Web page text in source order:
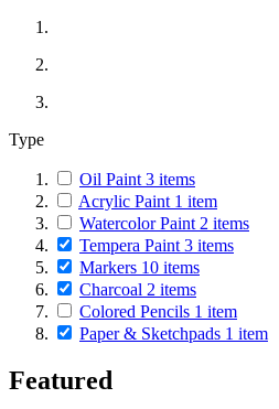
Type
Oil Paint 3 items
Acrylic Paint 1 item
Watercolor Paint 2 items
Tempera Paint 3 items
Markers 10 items
Charcoal 2 items
Colored Pencils 1 item
Paper & Sketchpads 1 item
Featured